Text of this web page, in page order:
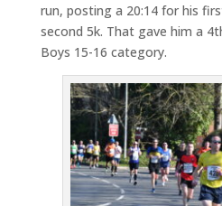
run, posting a 20:14 for his
second 5k. That gave him a
Boys 15-16 category.